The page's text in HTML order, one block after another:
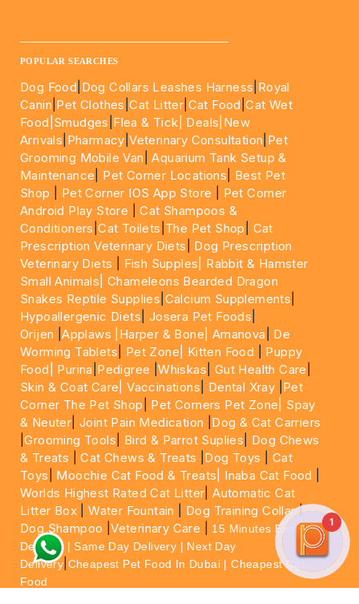
POPULAR SEARCHES
Dog Food Dog Collars Leashes Harness Royal
Canin Pet Clothes |Cat Litter Cat Food |Cat Wet
Food| Smudges Flea & Tick| Deals |New
Arrivals Pharmacy |Veterinary Consultation Pet
Grooming Mobile Van |Aquarium Tank Setup &
Maintenance
Pet Corner Locations
Best Pet
Shop
Pet Corner IOS App Store
Pet Corner
Android Play Store |Cat Shampoos &
Conditioners |Cat Toilets The Pet Shop
Cat
Prescription Veterinary Diets
Dog Prescription
Veterinary Diets
Fish Supples|
Rabbit & Hamster
Small Animals|Chameleons Bearded Dragon
Snakes Reptile Supplies Calcium Supplements
Hypoallergenic Diets Josera Pet Foods
Orijen |Applaws |Harper & Bone| Amanova
De
Worming Tablets
Pet Zone| Kitten Food
Puppy
Food|
Purina Pedigree |Whiskas Gut Health Care
Skin & Coat Care| Vaccinations Dental Xray Pet
Corner The Pet Shop
Pet Corners Pet Zone|
Spay
& Neuter |Joint Pain Medication
Dog & Cat Carriers
|Grooming Tools Bird & Parrot Suplies
Dog Chews
& Treats |Cat Chews & Treats Dog Toys
Cat
Toys
Moochie Cat Food & Treats| Inaba Cat Food
Worlds Highest Rated Cat Litter |Automatic Cat
Litter Box |Water Fountain Dog Training Collar|
Dog Shampoo |Veterinary Care
15 Minutes Express
Delivery | Same Day Delivery | Next Day
Delivery Cheapest Pet Food In Dubai | Cheapest Cat
Food
1